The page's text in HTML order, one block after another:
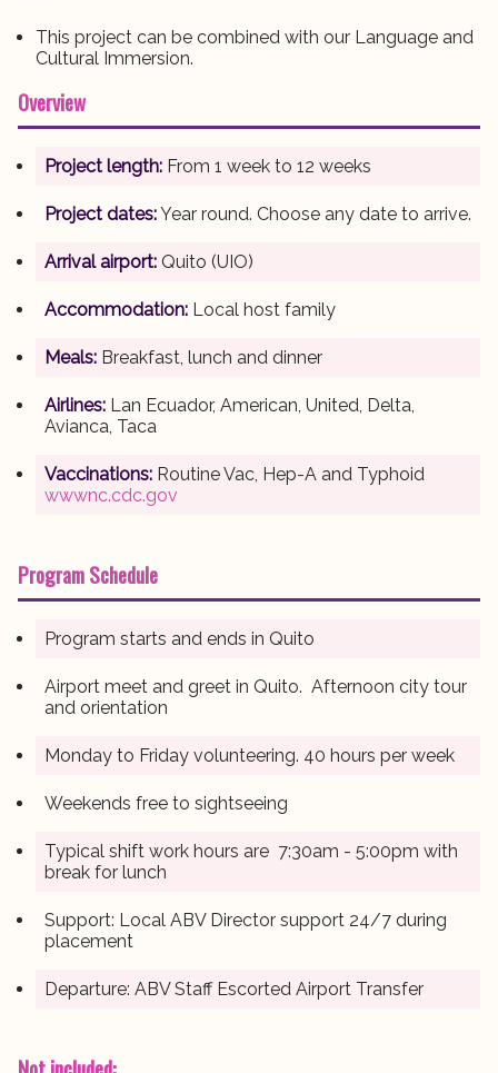
This project can be combined with our Language and
Cultural Immersion.
Overview
Project length: From 1 week to 12 weeks
Project dates:Year round. Choose any date to arrive.
Arrival airport: Quito (UIO)
Accommodation: Local host family
Meals: Breakfast, lunch and dinner
Airlines: Lan Ecuador, American, United, Delta,
Avianca, Taca
Vaccinations: Routine Vac, Hep-A and Typhoid
wwwnc.cdc.gov
Program Schedule
Program starts and ends in Quito
Airport meet and greet in Quito. Afternoon city tour
and orientation
Monday to Friday volunteering. 40 hours per week
Weekends free to sightseeing
Typical shift work hours are 7:30am - 5:00pm with
break for lunch
Support: Local ABV Director support 24/7 during
placement
Departure: ABV Staff Escorted Airport Transfer